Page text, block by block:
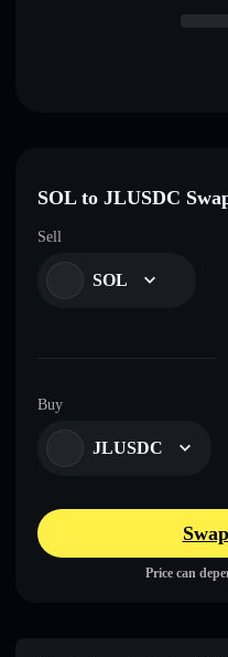
SOL to JLUSDC
Sell
SOL
Buy
JLUSDC
Price can